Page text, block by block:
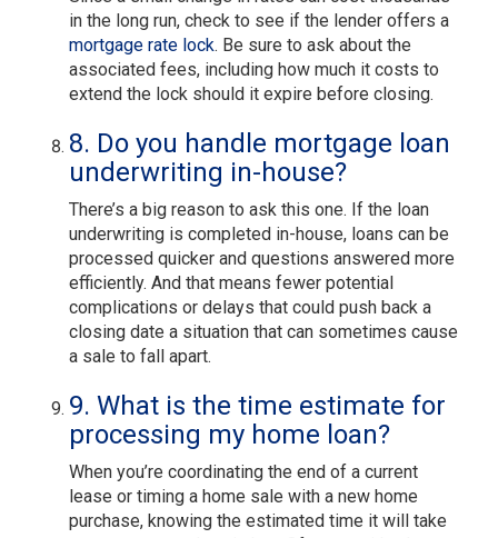
in the long run, check to see if the lender offers a
mortgage rate lock. Be sure to ask about the
associated fees, including how much it costs to
extend the lock should it expire before closing.
8. Do you handle mortgage loan
underwriting in-house?
There’s a big reason to ask this one. If the loan
underwriting is completed in-house, loans can be
processed quicker and questions answered more
efficiently. And that means fewer potential
complications or delays that could push back a
closing date a situation that can sometimes cause
a sale to fall apart.
9. What is the time estimate for
processing my home loan?
When you’re coordinating the end of a current
lease or timing a home sale with a new home
purchase, knowing the estimated time it will take